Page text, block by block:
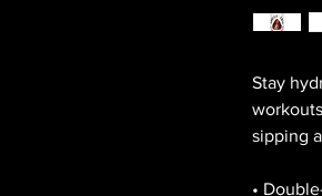
Stay
sipping
•